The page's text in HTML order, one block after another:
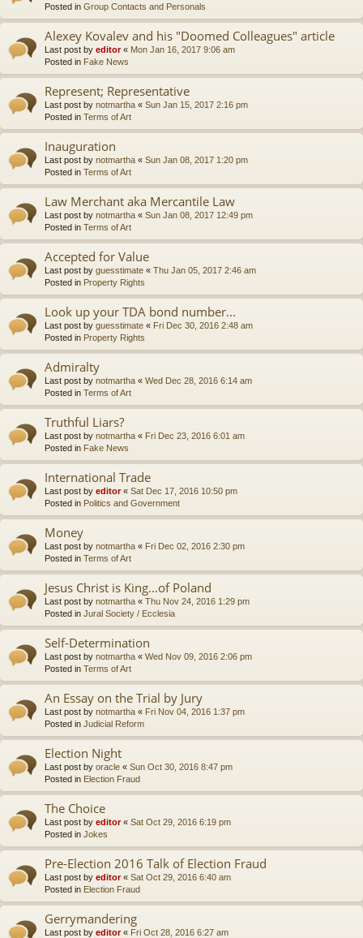
Posted in Group Contacts and Personals
Alexey Kovalev and his "Doomed Colleagues" article
Last post by editor« Mon Jan 16, 2017 9:06 am
Posted in Fake News
Represent; Representative
Last post by notmartha « Sun Jan 15, 2017 2:16 pm
Posted in Terms of Art
Inauguration
Last post by notmartha « Sun Jan 08, 2017 1:20 pm
Posted in Terms of Art
Law Merchant aka Mercantile Law
Last post by notmartha « Sun Jan 08, 2017 12:49 pm
Posted in Terms of Art
Accepted for Value
Last post by guesstimate « Thu Jan 05, 2017 2:46 am
Posted in Property Rights
Look up your TDA bond number...
Last post by guesstimate « Fri Dec 30, 2016 2:48 am
Posted in Property Rights
Admiralty
Last post by notmartha « Wed Dec 28, 2016 6:14 am
Posted in Terms of Art
Truthful Liars?
Last post by notmartha « Fri Dec 23, 2016 6:01 am
Posted in Fake News
International Trade
Last post by editor« Sat Dec 17, 2016 10:50 pm
Posted in Politics and Government
Money
Last post by notmartha « Fri Dec 02, 2016 2:30 pm
Posted in Terms of Art
Jesus Christ is King...of Poland
Last post by notmartha « Thu Nov 24, 2016 1:29 pm
Posted in Jural Society / Ecclesia
Self-Determination
Last post by notmartha « Wed Nov 09, 2016 2:06 pm
Posted in Terms of Art
An Essay on the Trial by Jury
Last post by notmartha « Fri Nov 04, 2016 1:37 pm
Posted in Judicial Reform
Election Night
Last post by oracle « Sun Oct 30, 2016 8:47 pm
Posted in Election Fraud
The Choice
Last post by editor« Sat Oct 29, 2016 6:19 pm
Posted in Jokes
Pre-Election 2016 Talk of Election Fraud
Last post by editor« Sat Oct 29, 2016 6:40 am
Posted in Election Fraud
Gerrymandering
Last post by editor« Fri Oct 28, 2016 6:27 am